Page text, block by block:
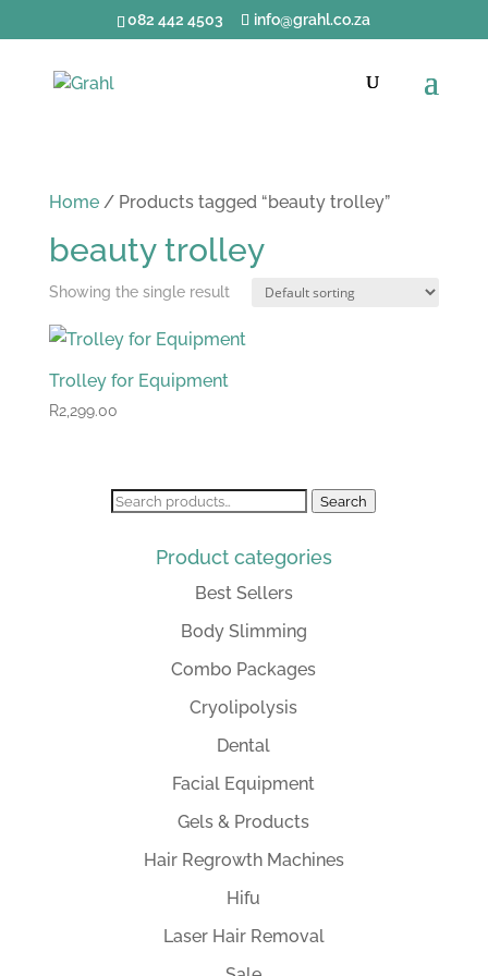
082 442 4503 info@grahl.co.za
Home/ Products tagged “beauty trolley”
beauty trolley
Showing the single result
Trolley for Equipment
R2,299.00
Search
Search
Product categories
Best Sellers
Body Slimming
Combo Packages
Cryolipolysis
Dental
Facial Equipment
Gels & Products
Hair Regrowth Machines
Hifu
Laser Hair Removal